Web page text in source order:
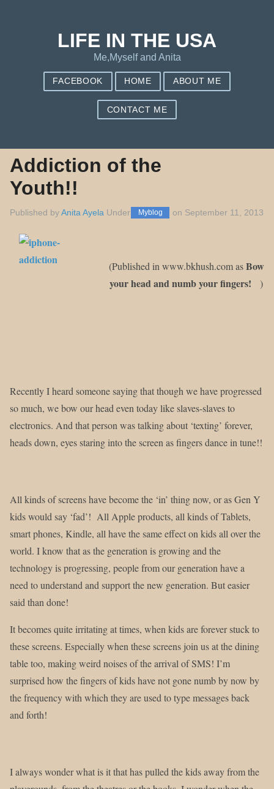
Addiction of the
Youth!!
Published byAnita Ayela Under Myblog on September 11, 2013
(Published in www.bkhush.com asBow
your head and numb your fingers!
)
Recently I heard someone saying that though we have progressed
so much, we bow our head even today like slaves-slaves to
electronics. And that person was talking about ‘texting’ forever,
heads down, eyes staring into the screen as fingers dance in tune!!
All kinds of screens have become the ‘in’ thing now, or as Gen Y
kids would say ‘fad’! All Apple products, all kinds of Tablets,
smart phones, Kindle, all have the same effect on kids all over the
world. I know that as the generation is growing and the
technology is progressing, people from our generation have a
need to understand and support the new generation. But easier
said than done!
It becomes quite irritating at times, when kids are forever stuck to
these screens. Especially when these screens join us at the dining
table too, making weird noises of the arrival of SMS! I’m
surprised how the fingers of kids have not gone numb by now by
the frequency with which they are used to type messages back
and forth!
I always wonder what is it that has pulled the kids away from the
LIFE IN THE USA
Me,Myself and Anita
FACEBOOK HOME ABOUT ME
CONTACT ME